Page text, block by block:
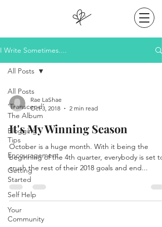
I Write Sometimes....
All Posts
‘Transcend’
The Album
Blogging
Tips
Encouragement
Getting
Started
Self Help
Your
Community
All Posts
Rae LaShae
Oct 3, 2018
2 min read
It's My Winning Season
October is a huge month. With it being the
beginning of the 4th quarter, everybody is set to
crush the rest of their 2018 goals and end...